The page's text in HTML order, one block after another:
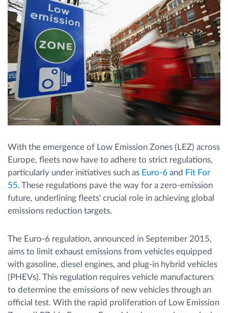
Automatisk förare identifiering
Upptäck alla funktioner
Vi löser varje flottas verksamhetsbehov
Sparkalkylator
With the emergence of Low Emission Zones (LEZ) across
Europe, fleets now have to adhere to strict regulations,
particularly under initiatives such as Euro-6 and Fit For
55. These regulations pave the way for a zero-emission
future, underlining fleets' crucial role in achieving global
emissions reduction targets.
The Euro-6 regulation, announced in September 2015,
aims to limit exhaust emissions from vehicles equipped
with gasoline, diesel engines, and plug-in hybrid vehicles
(PHEVs). This regulation requires vehicle manufacturers
to determine the emissions of new vehicles through an
official test. With the rapid proliferation of Low Emission